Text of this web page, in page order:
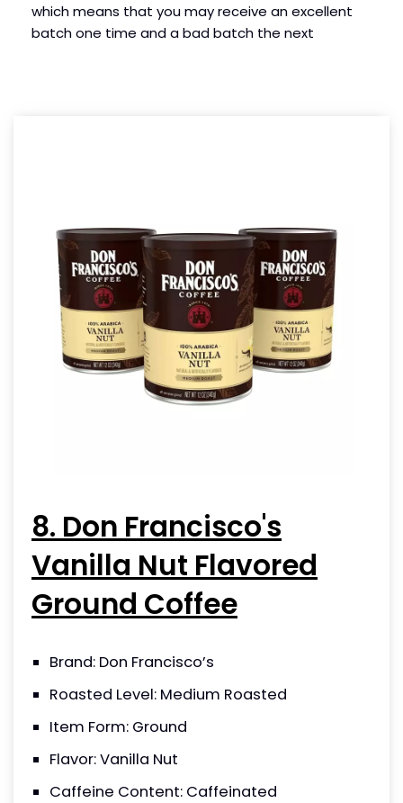
which means that you may receive an excellent
batch one time and a bad batch the next
8. Don Francisco's
Vanilla Nut Flavored
Ground Coffee
Brand: Don Francisco’s
Roasted Level: Medium Roasted
Item Form: Ground
Flavor: Vanilla Nut
Caffeine Content: Caffeinated